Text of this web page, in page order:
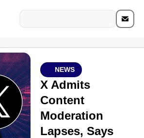
NEWS
X Admits
Content
Moderation
Lapses, Says